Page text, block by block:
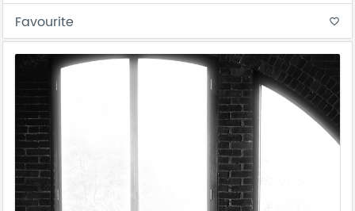
Favourite favorite_border